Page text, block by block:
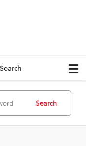
Search
Search